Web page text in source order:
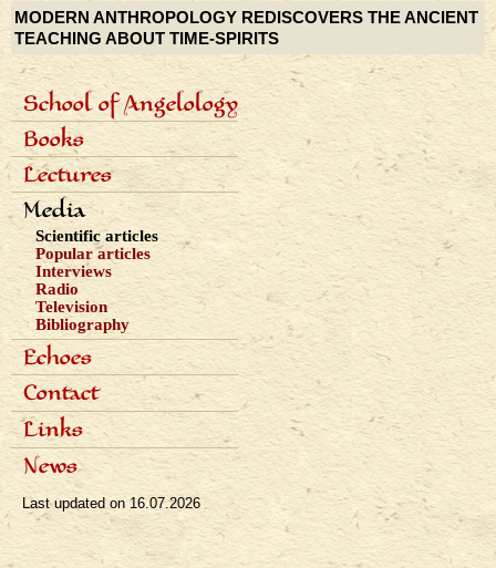
MODERN ANTHROPOLOGY REDISCOVERS THE ANCIENT
TEACHING ABOUT TIME-SPIRITS
Primárne
odkazy
eng
School of Angelology
Content of the school
Seven classes
Photo gallery
Books
Seven archangels
Lectures
Schedule of lectures
Records of lectures
Media
Scientific articles
Popular articles
Interviews
Radio
Television
Bibliography
Echoes
Dialogues
Reviews
Awards
Contact
Links
News
Last updated on 16.07.2026